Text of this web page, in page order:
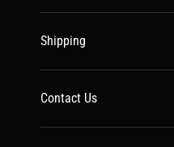
Shipping
Contact Us